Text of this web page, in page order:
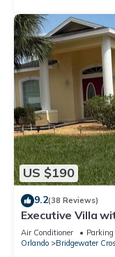
US $190
9.2(38 Reviews)
Executive Villa
bed 3 bath.
Air Conditioner Parking
Orlando
Bridgewater